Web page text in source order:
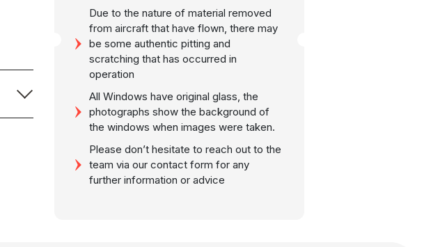
Due to the nature of material removed
from aircraft that have flown, there may
be some authentic pitting and
scratching that has occurred in
operation
All Windows have original glass, the
photographs show the background of
the windows when images were taken.
Please don’t hesitate to reach out to the
team via our contact form for any
further information or advice